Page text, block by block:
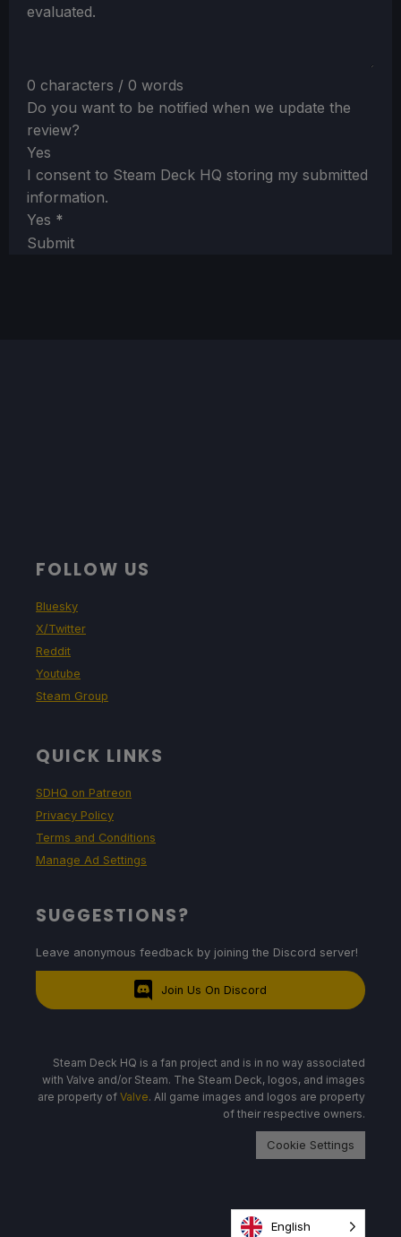
evaluated.
0 characters / 0 words
Do you want to be notified when we update the
review?
Yes
I consent to Steam Deck HQ storing my submitted
information.
Yes *
Submit
FOLLOW US
Bluesky
X/Twitter
Reddit
Youtube
Steam Group
QUICK LINKS
SDHQ on Patreon
Privacy Policy
Terms and Conditions
Manage Ad Settings
SUGGESTIONS?
Leave anonymous feedback by joining the Discord server!
Join Us On Discord
Steam Deck HQ is a fan project and is in no way associated
with Valve and/or Steam. The Steam Deck, logos, and images
are property of Valve. All game images and logos are property
of their respective owners.
Cookie Settings
English